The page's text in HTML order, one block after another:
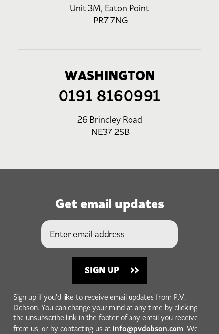
Unit 3M, Eaton Point
PR7 7NG
WASHINGTON
0191 8160991
26 Brindley Road
NE37 2SB
Get email updates
Sign up if you'd like to receive email updates from P.V.
Dobson. You can change your mind at any time by clicking
the unsubscribe link in the footer of any email you receive
from us, or by contacting us at info@pvdobson.com. We